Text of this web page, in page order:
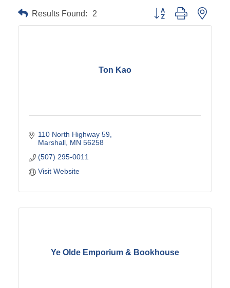
Results Found: 2 Button group with
Ton Kao
110 North Highway 59
Marshall MN 56258
(507) 295-0011
Visit Website
Ye Olde Emporium & Bookhouse